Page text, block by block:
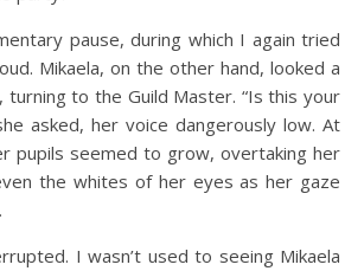
pause, during which I again tried
Mikaela, on the other hand, looked a
turning to the Guild Master. “Is this your
asked, her voice dangerously low. At
pupils seemed to grow, overtaking her
the whites of her eyes as her gaze
I wasn’t used to seeing Mikaela